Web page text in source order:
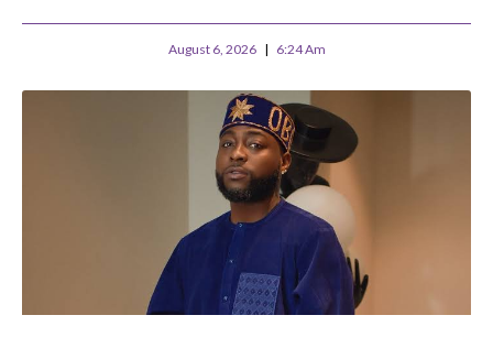
August 6, 2026 6:24 Am